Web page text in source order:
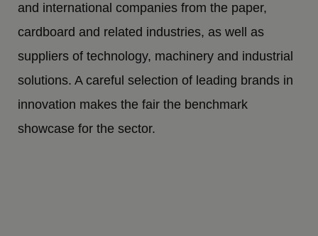
and international companies from the paper,
cardboard and related industries, as well as
suppliers of technology, machinery and industrial
solutions. A careful selection of leading brands in
innovation makes the fair the benchmark
showcase for the sector.